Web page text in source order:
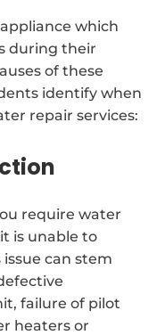
which
during their
of these
identify when
repair services:
require water
is unable to
can stem
failure of pilot
heaters or